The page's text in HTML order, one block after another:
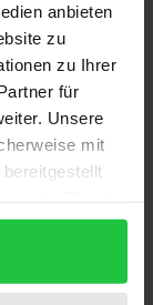
anbieten
zu
zu Ihrer
für
Unsere
mit
of
freedom of
of the
the
of
has
of the